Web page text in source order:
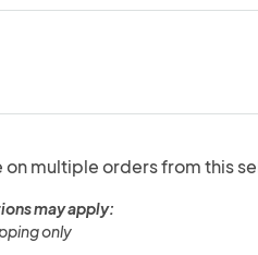
on multiple orders from this
may apply:
only